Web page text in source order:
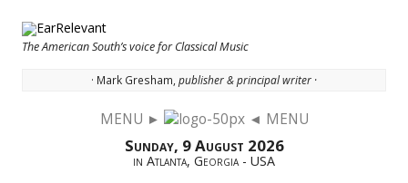
The American South’s voice for Classical Music
· Mark Gresham, publisher & principal writer ·
MENU ► ◄ MENU
Sunday, 9 August 2026
in Atlanta, Georgia - USA